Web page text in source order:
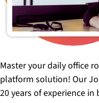
Master your daily office
platform solution! Our
20 years of experience in